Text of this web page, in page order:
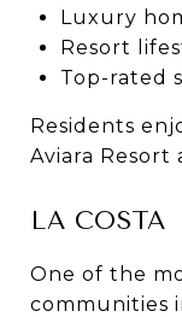
Luxury
Resort
Top-rated
Residents
Aviara Resort
LA COSTA
One of the
communities